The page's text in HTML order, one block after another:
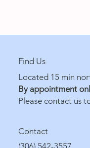
Contact
(306) 542-3557
Find Us
Located 15 min
By appointment
Please contact us